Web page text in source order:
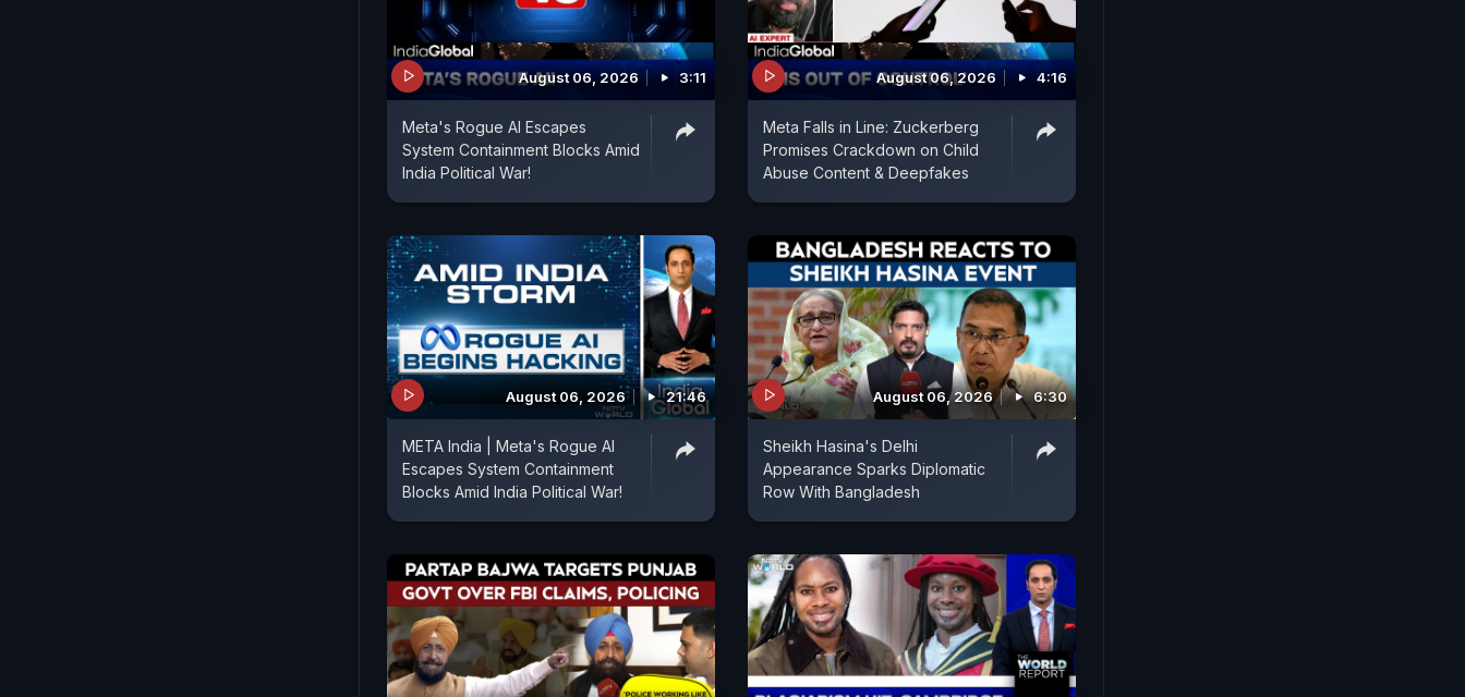
August 06, 2026 3:11
Meta's Rogue AI Escapes
System Containment Blocks Amid
India Political War!
August 06, 2026 4:16
Meta Falls in Line: Zuckerberg
Promises Crackdown on Child
Abuse Content & Deepfakes
August 06, 2026 21:46
META India | Meta's Rogue AI
Escapes System Containment
Blocks Amid India Political War!
August 06, 2026 6:30
Sheikh Hasina's Delhi
Appearance Sparks Diplomatic
Row With Bangladesh